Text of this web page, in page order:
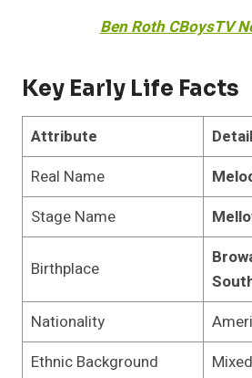
Ben Roth CBoysTV
Key Early Life Facts
Attribute
Real Name
Stage Name
Birthplace
Nationality
Ethnic Background
Mixed